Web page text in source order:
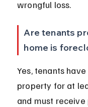
wrongful loss.
Are tenants
home is
Yes, tenants
property for at
and must